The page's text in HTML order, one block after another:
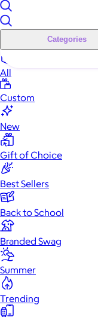
Categories
All
Custom
New
Gift of Choice
Best Sellers
Back to School
Branded Swag
Summer
Trending